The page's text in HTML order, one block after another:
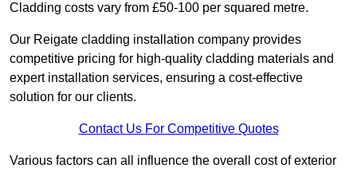
Cladding costs vary from £50-100 per squared metre.
Our Reigate cladding installation company provides
competitive pricing for high-quality cladding materials and
expert installation services, ensuring a cost-effective
solution for our clients.
Contact Us For Competitive Quotes
Various factors can all influence the overall cost of exterior